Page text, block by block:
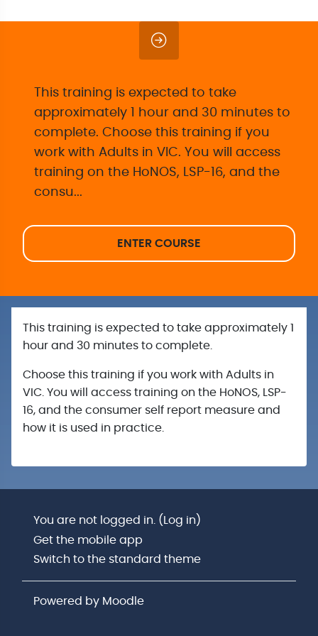
This training is expected to take
approximately 1 hour and 30 minutes to
complete. Choose this training if you
work with Adults in VIC. You will access
training on the HoNOS, LSP-16, and the
consu...
ENTER COURSE
This training is expected to take approximately 1
hour and 30 minutes to complete.
Choose this training if you work with Adults in
VIC. You will access training on the HoNOS, LSP-
16, and the consumer self report measure and
how it is used in practice.
You are not logged in. ( Log in )
Get the mobile app
Switch to the standard theme
Powered by Moodle